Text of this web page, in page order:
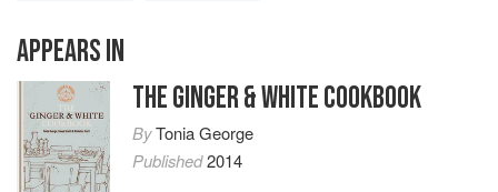
APPEARS IN
THE GINGER & WHITE COOKBOOK
ByTonia George
Published2014